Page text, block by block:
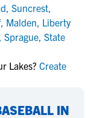
, Suncrest,
, Malden, Liberty
, Sprague, State
Lakes? Create
IN